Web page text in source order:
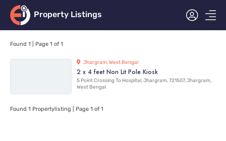
Property Listings
Found 1 | Page 1 of 1
Jhargram, West Bengal
2 x 4 feet Non Lit Pole Kiosk
5 Point Crossing To Hospital, Jhargram, 721507, Jhargram,
West Bengal
Found 1 Propertylisting | Page 1 of 1